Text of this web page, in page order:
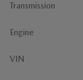
Transmission
Engine
VIN